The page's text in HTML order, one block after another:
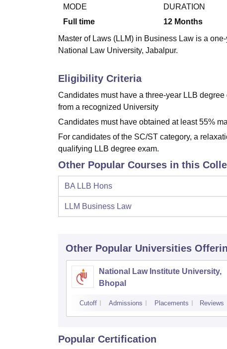
UPES Reviews MAHE ReviewsVIT
MODE
Full time
DURATION
12 Months
Master of Laws (LLM) in Business Law is a
National Law University, Jabalpur.
Eligibility Criteria
Candidates must have a three-year LLB
from a recognized University
Candidates must have obtained at least 55%
For candidates of the SC/ST category, a
qualifying LLB degree exam.
Other Popular Courses in this
BA LLB Hons
LLM Business Law
Other Popular Universities
National Law Institute University,
Bhopal
Cutoff Admissions Placements Reviews
Popular Certification